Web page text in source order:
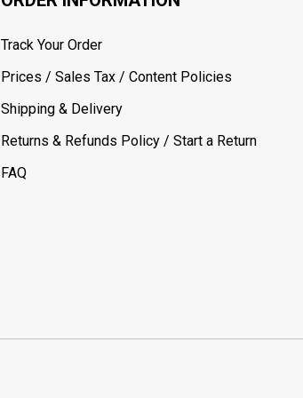
Track Your Order
Prices / Sales Tax / Content Policies
Shipping & Delivery
Returns & Refunds Policy / Start a Return
FAQ